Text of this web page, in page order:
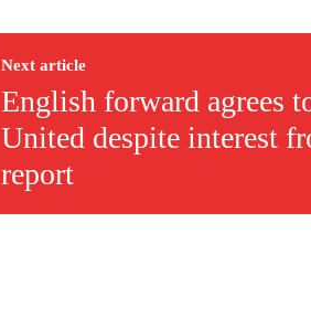
Next article
English forward agrees
United despite interest
report